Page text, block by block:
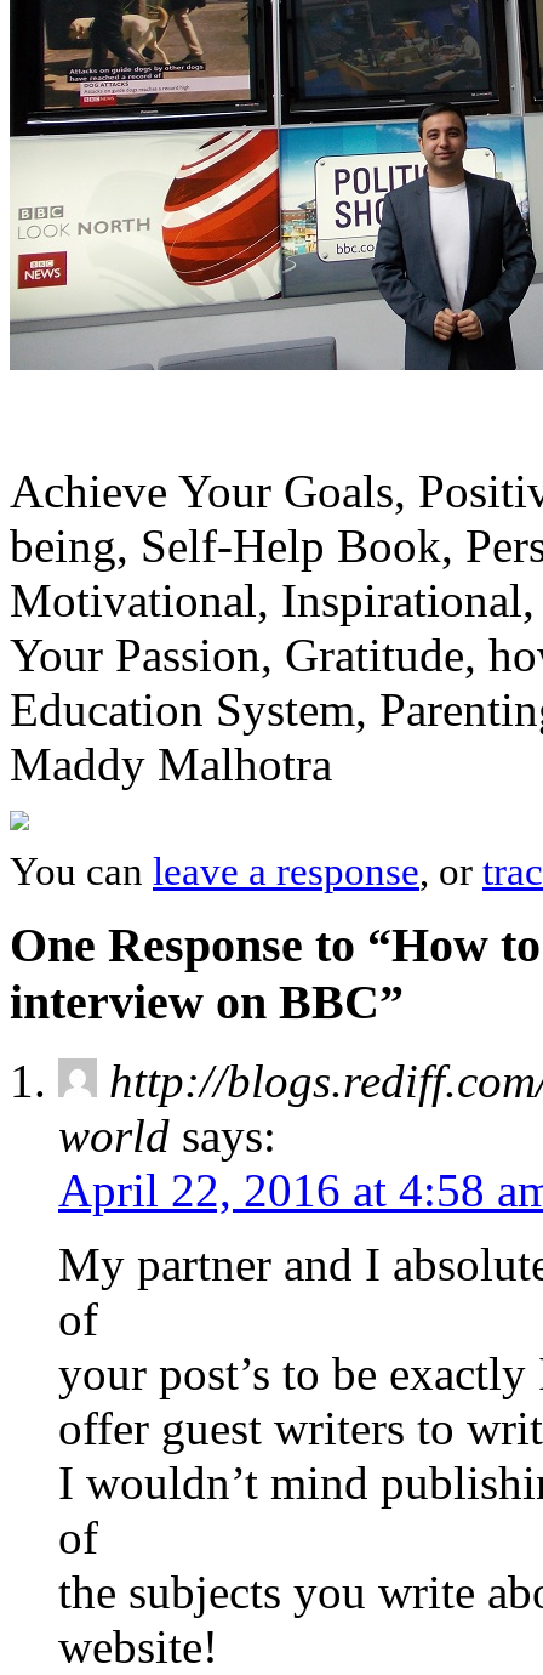
Achieve Your Goals,
being, Self-Help Book,
Motivational,
Your Passion, Gratitude,
Education System,
Maddy Malhotra
You can leave a response, or
One Response to “How
interview on BBC”
http://
world says:
April 22, 2016 at 4:58
My partner and I
of
your post’s to be
offer guest writers to
I wouldn’t mind
of
the subjects you write
website!